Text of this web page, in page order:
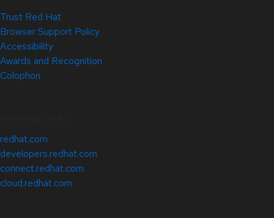
Trust Red Hat
Browser Support Policy
Accessibility
Awards and Recognition
Colophon
redhat.com
developers.redhat.com
connect.redhat.com
cloud.redhat.com